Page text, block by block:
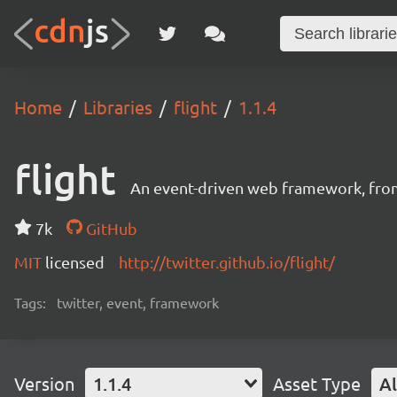
Home Libraries flight 1.1.4
flight An event-driven web framework,
7k
GitHub
MIT licensed http://twitter.github.io/flight/
Tags: twitter, event, framework
Version 1.1.4 Asset Type